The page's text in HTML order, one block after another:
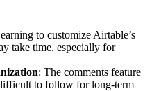
to customize Airtable’s
take time, especially for
: The comments feature
to follow for long-term